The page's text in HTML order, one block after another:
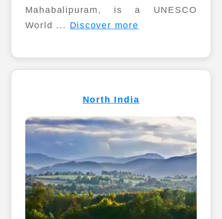
Mahabalipuram, is a UNESCO
World ... Discover more
North India